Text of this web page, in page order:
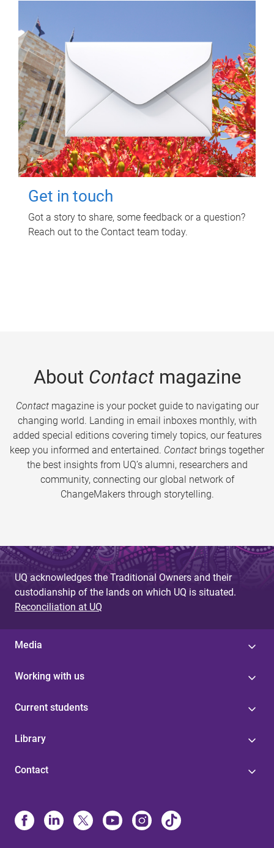
Get in touch
Got a story to share, some feedback or a question?
Reach out to the Contact team today.
About Contactmagazine
Contactmagazine is your pocket guide to navigating our
changing world. Landing in email inboxes monthly, with
added special editions covering timely topics, our features
keep you informed and entertained. Contact brings together
the best insights from UQ’s alumni, researchers and
community, connecting our global network of
ChangeMakers through storytelling.
UQ acknowledges the Traditional Owners and their
custodianship of the lands on which UQ is situated.
Reconciliation at UQ
Media
Working with us
Current students
Library
Contact